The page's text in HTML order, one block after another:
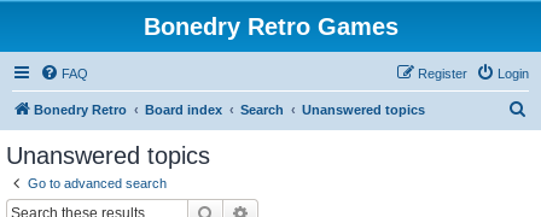
Bonedry Retro Games
FAQ Login
Register
Bonedry Retro Board index Search Unanswered topics
Unanswered topics
Go to advanced search
Search